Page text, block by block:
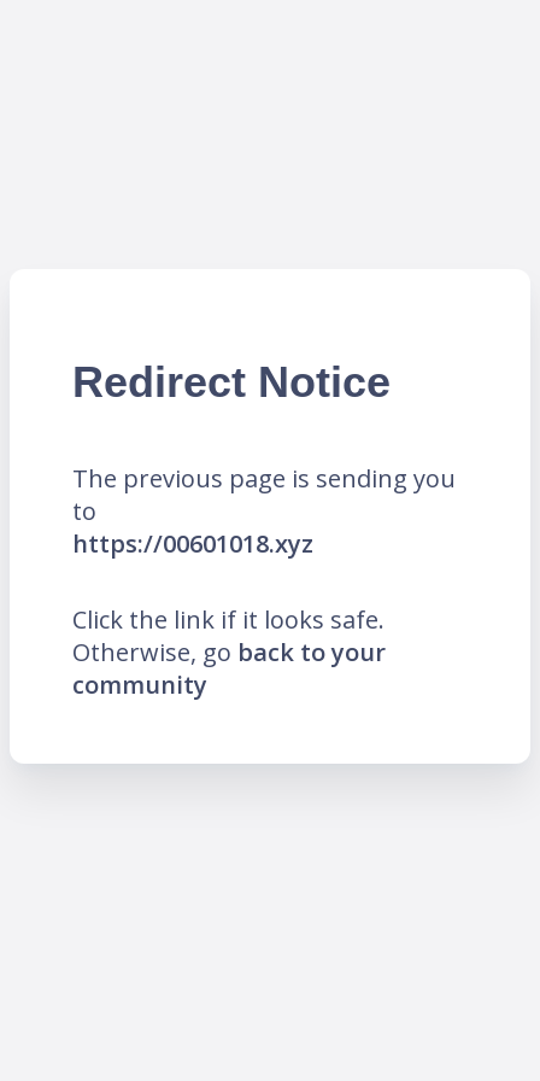
Redirect Notice
The previous page is sending you
to
https://00601018.xyz
Click the link if it looks safe.
Otherwise, go back to your
community